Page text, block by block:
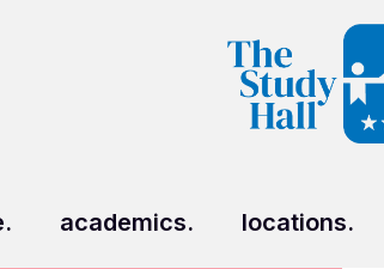
academics. locations.